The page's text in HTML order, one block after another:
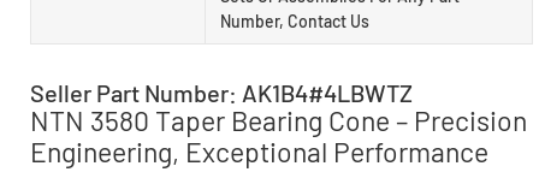
Number, Contact Us
Seller Part Number: AK1B4#4LBWTZ
NTN 3580 Taper Bearing Cone – Precision
Engineering, Exceptional Performance